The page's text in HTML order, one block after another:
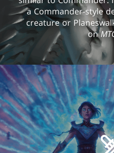
a Commander-style
creature or
on